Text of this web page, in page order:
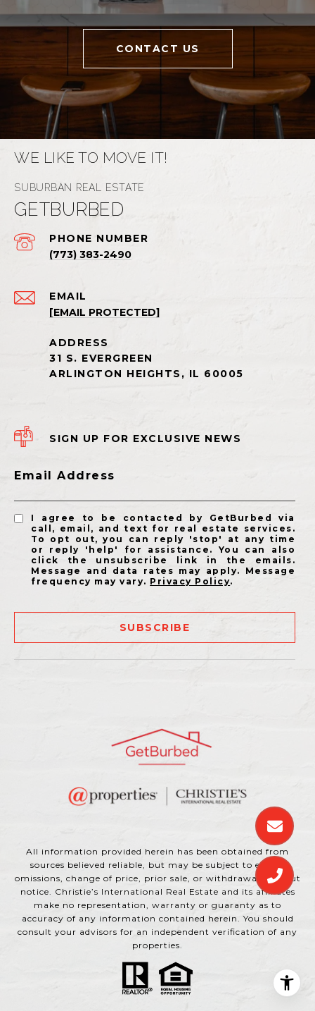
CONTACT US
WE LIKE TO MOVE IT!
GETBURBED
EMAIL
[EMAIL PROTECTED]
PHONE NUMBER
(773) 383-2490
SIGN UP FOR EXCLUSIVE NEWS
Email Address
I agree to be contacted by GetBurbed via
call, email, and text for real estate services.
To opt out, you can reply 'stop' at any time
or reply 'help' for assistance. You can also
click the unsubscribe link in the emails.
Message and data rates may apply. Message
frequency may vary. Privacy Policy.
SUBSCRIBE
All information provided herein has been obtained from
sources believed reliable, but may be subject to errors,
omissions, change of price, prior sale, or withdrawal without
notice. Christie’s International Real Estate and its affiliates
make no representation, warranty or guaranty as to
accuracy of any information contained herein. You should
consult your advisors for an independent verification of any
properties.